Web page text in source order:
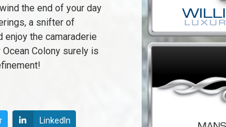
the end of your day
a snifter of
enjoy the camaraderie
Colony surely is
LinkedIn